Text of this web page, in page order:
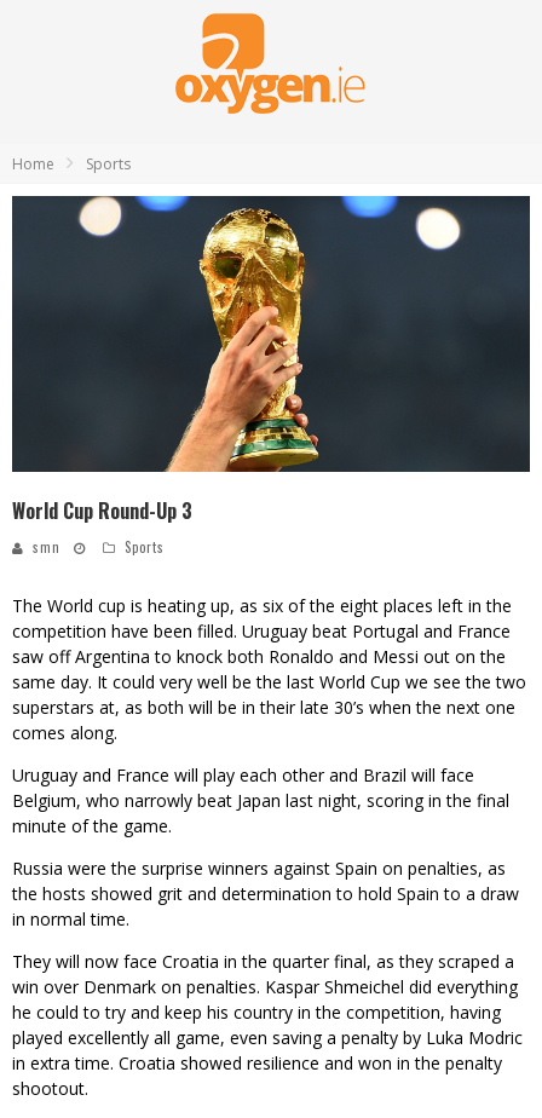
Home Sports
World Cup Round-Up 3
smn Sports
The World cup is heating up, as six of the eight places left in the
competition have been filled. Uruguay beat Portugal and France
saw off Argentina to knock both Ronaldo and Messi out on the
same day. It could very well be the last World Cup we see the two
superstars at, as both will be in their late 30’s when the next one
comes along.
Uruguay and France will play each other and Brazil will face
Belgium, who narrowly beat Japan last night, scoring in the final
minute of the game.
Russia were the surprise winners against Spain on penalties, as
the hosts showed grit and determination to hold Spain to a draw
in normal time.
They will now face Croatia in the quarter final, as they scraped a
win over Denmark on penalties. Kaspar Shmeichel did everything
he could to try and keep his country in the competition, having
played excellently all game, even saving a penalty by Luka Modric
in extra time. Croatia showed resilience and won in the penalty
shootout.